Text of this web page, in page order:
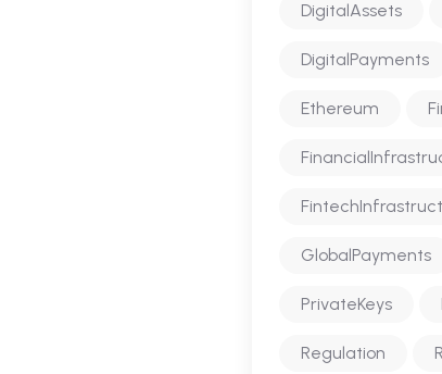
DigitalAssets
DigitalPayments
Ethereum
GlobalPayments
PrivateKeys
Regulation